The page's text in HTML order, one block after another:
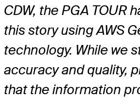
CDW, the PGA TOUR
this story using AWS
technology. While we
accuracy and quality,
that the information